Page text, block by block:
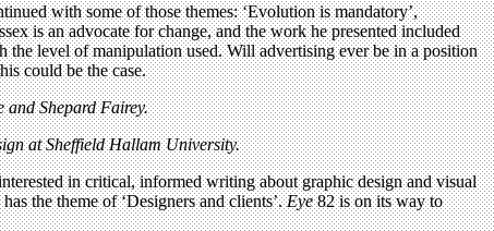
with some of those themes: ‘Evolution is mandatory’,
is an advocate for change, and the work he presented included
level of manipulation used. Will advertising ever be in a position
could be the case.
Shepard Fairey.
at Sheffield Hallam University.
in critical, informed writing about graphic design and visual
has the theme of ‘Designers and clients’.Eye82 is on its way to